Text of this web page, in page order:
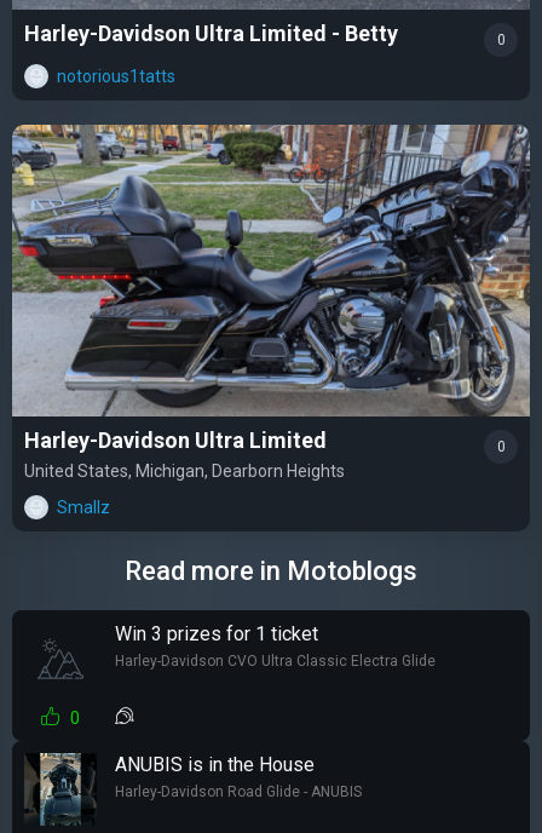
Harley-Davidson Ultra Limited - Betty
notorious1tatts
0
Harley-Davidson Ultra Limited
United States, Michigan, Dearborn Heights
Smallz
0
Read more in Motoblogs
Win 3 prizes for 1 ticket
Harley-Davidson CVO Ultra Classic Electra Glide
0
ANUBIS is in the House
Harley-Davidson Road Glide - ANUBIS